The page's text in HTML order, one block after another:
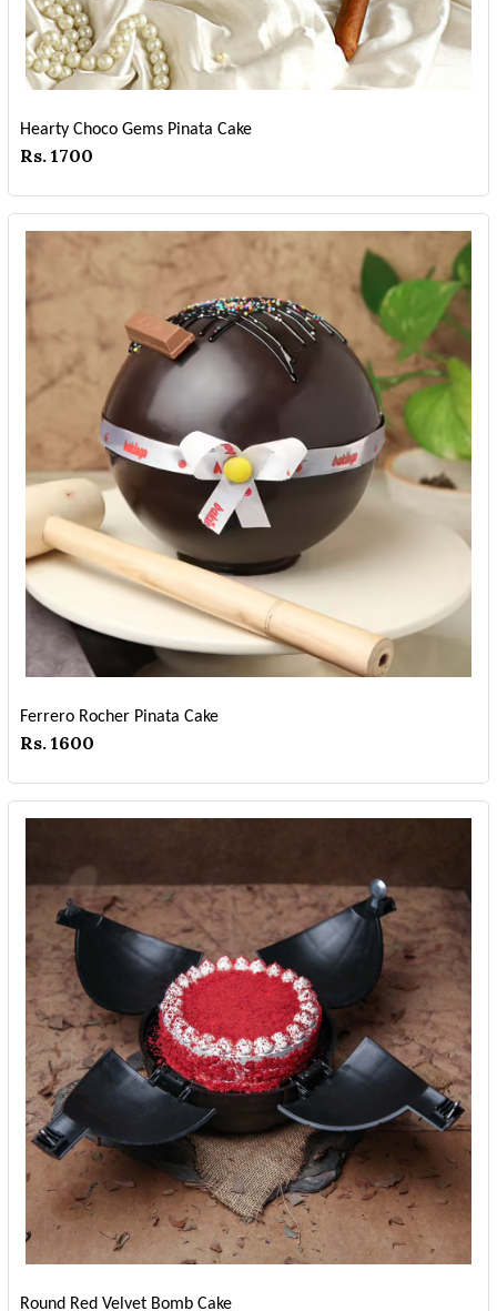
Hearty Choco Gems Pinata Cake
Rs. 1700
Ferrero Rocher Pinata Cake
Rs. 1600
Round Red Velvet Bomb Cake